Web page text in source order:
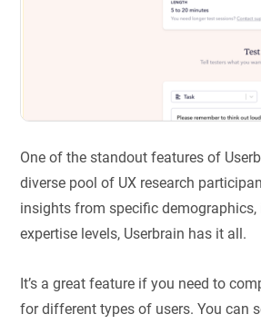
One of the standout features of
diverse pool of UX research
insights from specific demographics,
expertise levels, Userbrain has it all.
It’s a great feature if you need to
for different types of users. You can